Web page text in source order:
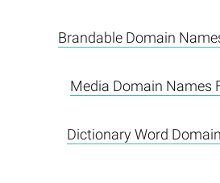
Brandable Domain
Media Domain Names
Dictionary Word